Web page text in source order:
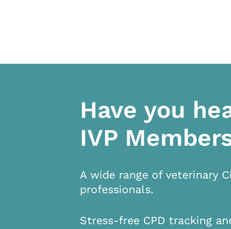
Have you
IVP
A wide range of veterinary
professionals.
Stress-free CPD tracking